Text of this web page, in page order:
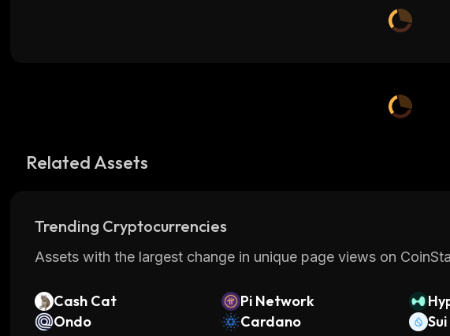
Related Assets
Trending Cryptocurrencies
Assets with the largest change in unique page views on
Cash Cat Pi Network
Ondo
Cardano Sui